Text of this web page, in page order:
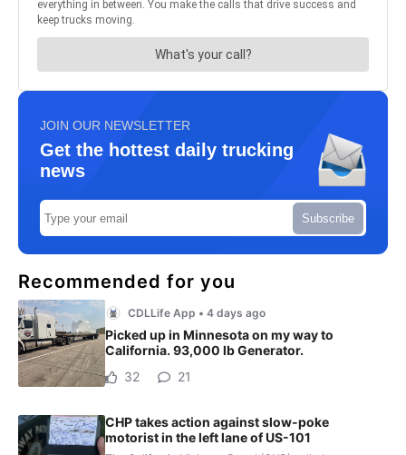
JOIN OUR NEWSLETTER
Get the hottest daily trucking
news